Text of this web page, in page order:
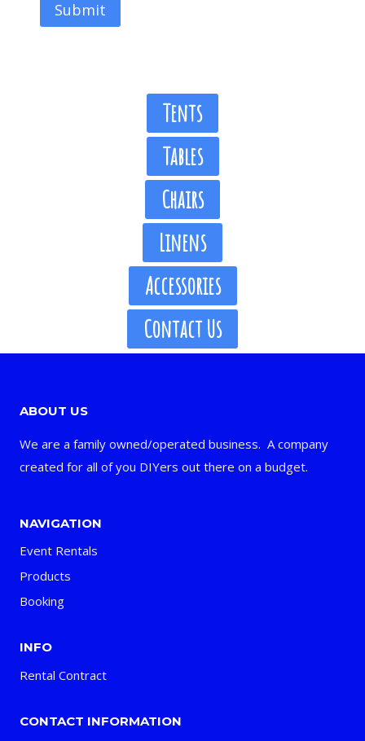
Tents
Tables
Chairs
Linens
Accessories
Contact Us
ABOUT US
We are a family owned/operated business. A company
created for all of you DIYers out there on a budget.
NAVIGATION
Event Rentals
Products
Booking
INFO
Rental Contract
CONTACT INFORMATION